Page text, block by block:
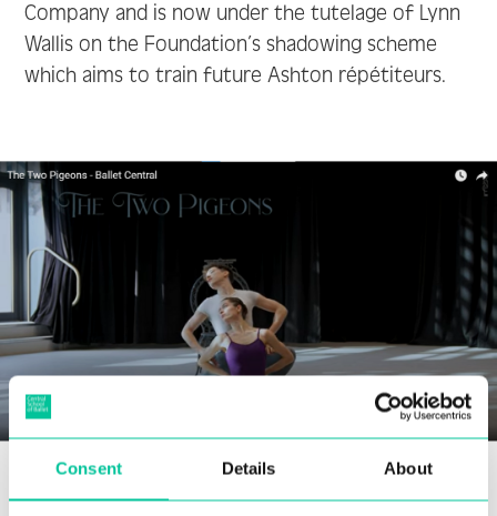
Consent Details About
Company and is now under the tutelage of Lynn
Wallis on the Foundation’s shadowing scheme
which aims to train future Ashton répétiteurs.